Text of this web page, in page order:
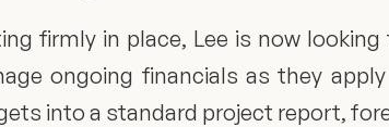
firmly in place, Lee is now
ongoing financials as they
into a standard project report,